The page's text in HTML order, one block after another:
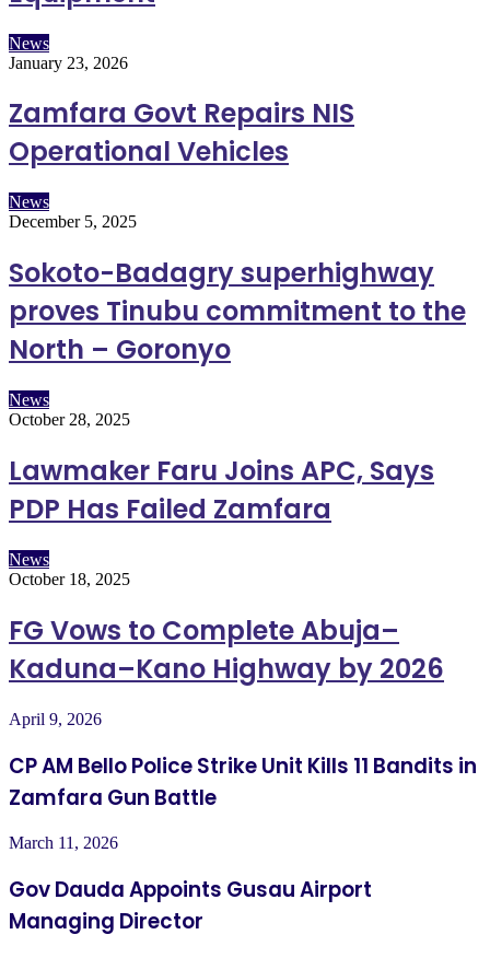
News
January 23, 2026
Zamfara Govt Repairs NIS
Operational Vehicles
News
December 5, 2025
Sokoto-Badagry superhighway
proves Tinubu commitment to the
North – Goronyo
News
October 28, 2025
Lawmaker Faru Joins APC, Says
PDP Has Failed Zamfara
News
October 18, 2025
FG Vows to Complete Abuja–
Kaduna–Kano Highway by 2026
April 9, 2026
CP AM Bello Police Strike Unit Kills 11 Bandits in
Zamfara Gun Battle
March 11, 2026
Gov Dauda Appoints Gusau Airport
Managing Director